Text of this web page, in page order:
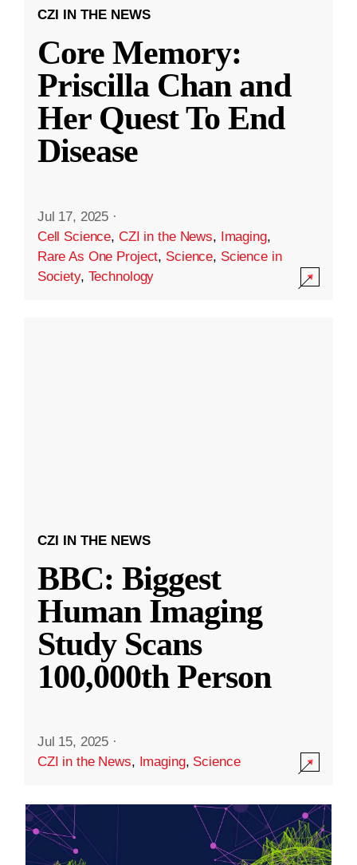
CZI IN THE NEWS
Core Memory:
Priscilla Chan and
Her Quest To End
Disease
Jul 17, 2025 ·
Cell Science, CZI in the News, Imaging,
Rare As One Project, Science, Science in
Society, Technology
CZI IN THE NEWS
BBC: Biggest
Human Imaging
Study Scans
100,000th Person
Jul 15, 2025 ·
CZI in the News, Imaging, Science